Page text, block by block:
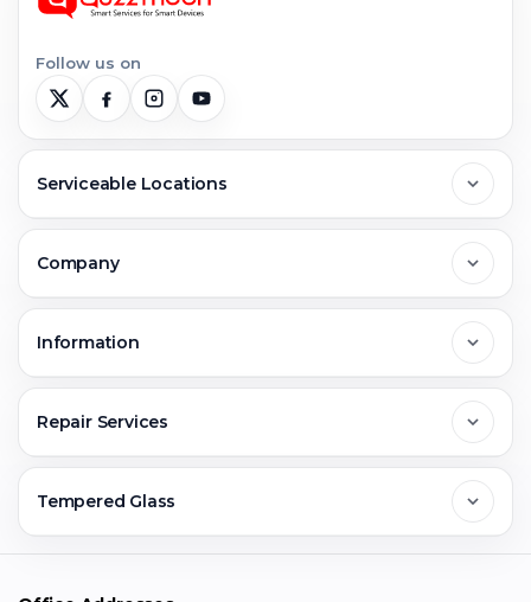
Follow us on
Serviceable Locations
Greater Noida
Faridabad
Company
Jobs & Career
Information
Warranty Claim
Repair Services
Mobile Repair
Tempered Glass